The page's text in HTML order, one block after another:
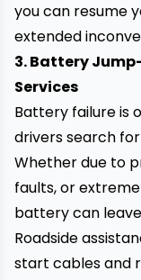
you can resume
extended
3. Battery
Services
Battery failure is
drivers search
Whether due to
faults, or
battery can
Roadside
start cables and